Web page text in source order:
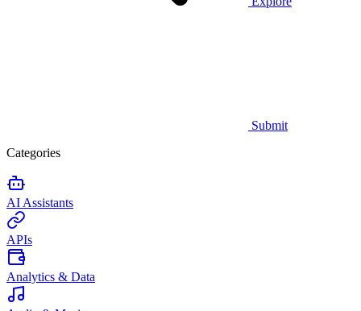
Submit
Categories
AI Assistants
APIs
Analytics & Data